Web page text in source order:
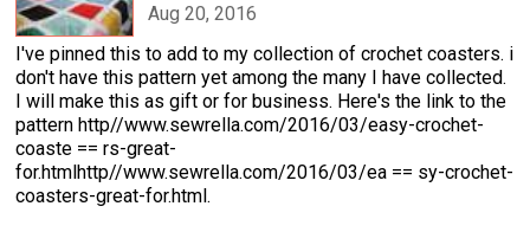
Aug 20, 2016
I've pinned this to add to my collection of crochet coasters. i
don't have this pattern yet among the many I have collected.
I will make this as gift or for business. Here's the link to the
pattern http//www.sewrella.com/2016/03/easy-crochet-
coaste == rs-great-
for.htmlhttp//www.sewrella.com/2016/03/ea == sy-crochet-
coasters-great-for.html.